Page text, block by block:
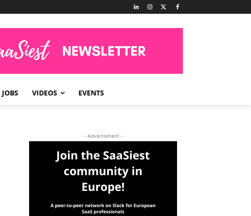
JOBS VIDEOS EVENTS
- Advertisment -